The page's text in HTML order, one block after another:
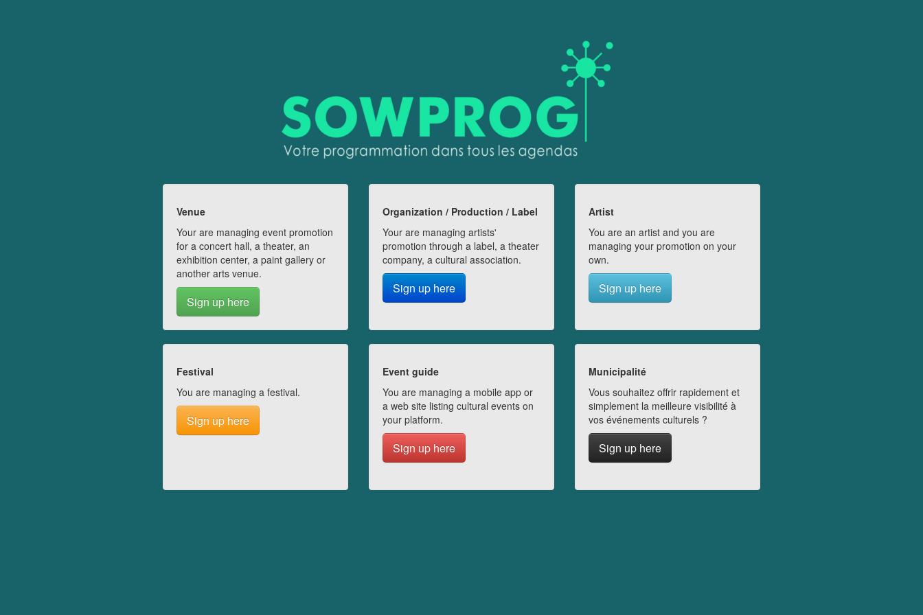
Venue
Your are managing event promotion
for a concert hall, a theater, an
exhibition center, a paint gallery or
another arts venue.
Sign up here
Organization / Production / Label
Your are managing artists'
promotion through a label, a theater
company, a cultural association.
Sign up here
Artist
You are an artist and you are
managing your promotion on your
own.
Sign up here
Festival
You are managing a festival.
Sign up here
Event guide
You are managing a mobile app or
a web site listing cultural events on
your platform.
Sign up here
Municipalité
Vous souhaitez offrir rapidement et
simplement la meilleure visibilité à
vos événements culturels ?
Sign up here